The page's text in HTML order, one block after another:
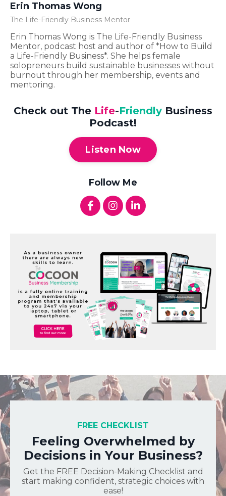
Erin Thomas Wong
The Life-Friendly Business Mentor
Erin Thomas Wong is The Life-Friendly Business
Mentor, podcast host and author of *How to Build
a Life-Friendly Business*. She helps female
solopreneurs build sustainable businesses without
burnout through her membership, events and
mentoring.
Check out The Life-Friendly Business
Podcast!
Listen Now
Follow Me
FREE CHECKLIST
Feeling Overwhelmed by
Decisions in Your Business?
Get the FREE Decision-Making Checklist and
start making confident, strategic choices with
ease!